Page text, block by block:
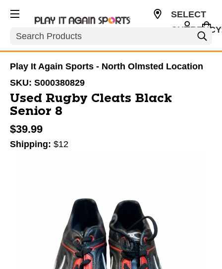
Search
SELECT
Play It Again Sports - North Olmsted Location
SKU: S000380829
Used Rugby Cleats Black
Senior 8
$39.99
Shipping: $12